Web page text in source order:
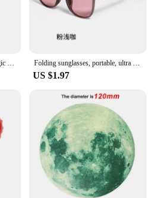
US $1.97